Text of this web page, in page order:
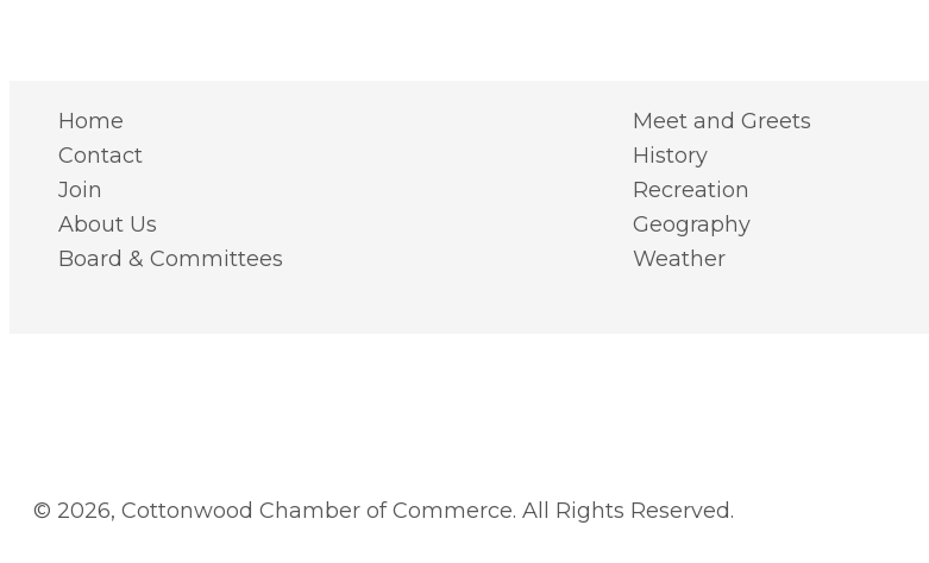
Home
Contact
Join
About Us
Board & Committees
Meet and Greets
History
Recreation
Geography
Weather
© 2026, Cottonwood Chamber of Commerce. All Rights Reserved.